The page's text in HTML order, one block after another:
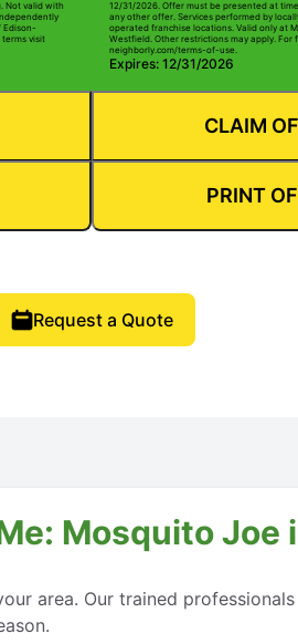
Not valid with
Edison-
visit
12/31/2026. Offer must be presented at
any other offer. Services performed by
operated franchise locations. Valid only at
Westfield. Other restrictions may apply. For
neighborly.com/terms-of-use.
Expires: 12/31/2026
CLAIM
PRINT
Request a Quote
Mosquito Joe
area. Our trained